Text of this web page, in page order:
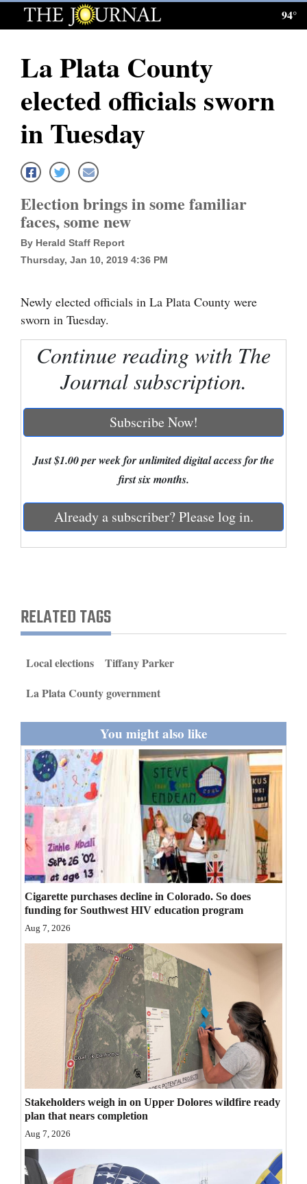
Log
Subscribe
E-
News
Local News
Four
Dolores
Nation
World
Business
and
Milestones
Faith
Thank You Letters
Opinion
Editorials
Letters to the Editor
Editorial Cartoons
Galleries
Community
Calendar
94°
La Plata County
elected officials sworn
in Tuesday
Election brings in some familiar
faces, some new
By Herald Staff Report
Thursday, Jan 10, 2019 4:36 PM
Newly elected officials in La Plata County were
sworn in Tuesday.
Continue reading with The
Journal subscription.
Subscribe Now!
Just $1.00 per week for unlimited digital access for the
first six months.
Already a subscriber? Please log in.
RELATED TAGS
Local elections
Tiffany Parker
La Plata County government
You might also like
Cigarette purchases decline in Colorado. So does
funding for Southwest HIV education program
Aug 7, 2026
Stakeholders weigh in on Upper Dolores wildfire ready
plan that nears completion
Aug 7, 2026